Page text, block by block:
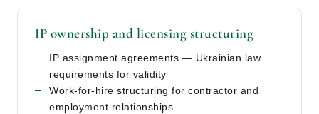
IP ownership and licensing structuring
IP assignment agreements — Ukrainian law
requirements for validity
Work-for-hire structuring for contractor and
employment relationships